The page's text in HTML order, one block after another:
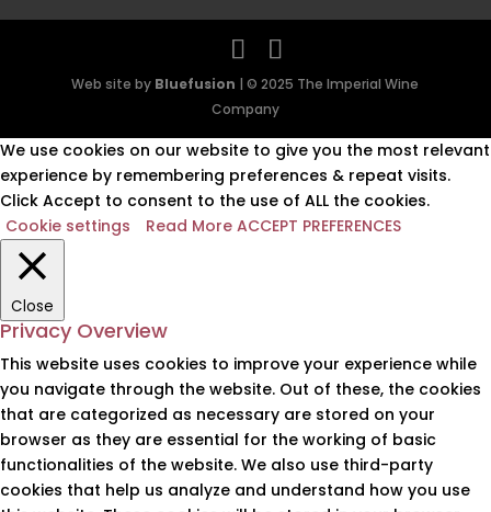
Web site by Bluefusion | © 2025 The Imperial Wine
Company
We use cookies on our website to give you the most relevant
experience by remembering preferences & repeat visits.
Click Accept to consent to the use of ALL the cookies.
Cookie settings
Read More ACCEPT PREFERENCES
Close
Privacy Overview
This website uses cookies to improve your experience while
you navigate through the website. Out of these, the cookies
that are categorized as necessary are stored on your
browser as they are essential for the working of basic
functionalities of the website. We also use third-party
cookies that help us analyze and understand how you use